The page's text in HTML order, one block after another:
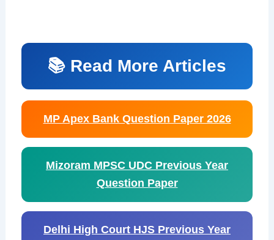
📚 Read More Articles
MP Apex Bank Question Paper 2026
Mizoram MPSC UDC Previous Year
Question Paper
Delhi High Court HJS Previous Year